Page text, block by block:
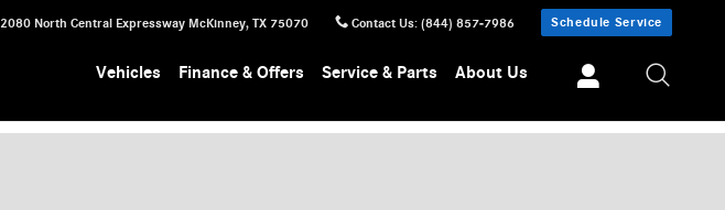
2080 North Central Expressway McKinney, TX 75070 Contact Us: (844) 857-7986 Schedule Service
Vehicles Finance & Offers Service & Parts About Us